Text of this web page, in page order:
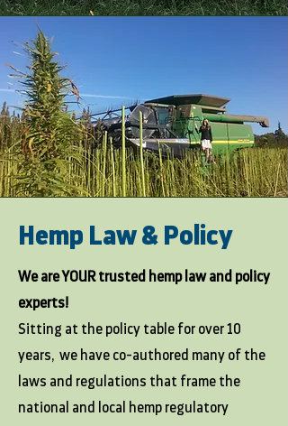
Hemp Law & Policy
We are YOUR trusted hemp law and policy
experts!
Sitting at the policy table for over 10
years, we have co-authored many of the
laws and regulations that frame the
national and local hemp regulatory